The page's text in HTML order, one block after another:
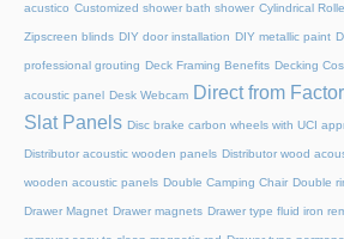
acustico Customized shower bath shower Cylindrical
Zipscreen blinds DIY door installation DIY metallic paint
professional grouting Deck Framing Benefits Decking
acoustic panel Desk Webcam Direct from
Slat Panels Disc brake carbon wheels with UCI
Distributor acoustic wooden panels Distributor wood
wooden acoustic panels Double Camping Chair Double
Drawer Magnet Drawer magnets Drawer type fluid iron